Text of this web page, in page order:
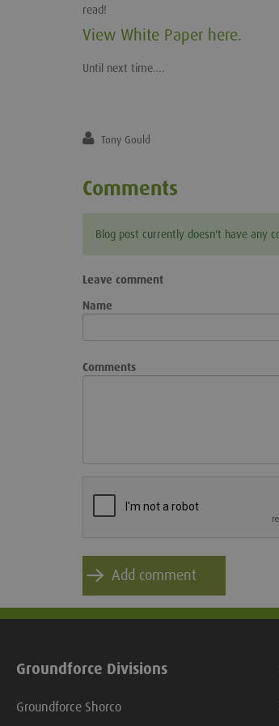
read!
View White Paper here.
Until next time….
Tony Gould
Comments
Blog post currently doesn't have any
Leave comment
Name
Comments
Groundforce Divisions
Groundforce Shorco